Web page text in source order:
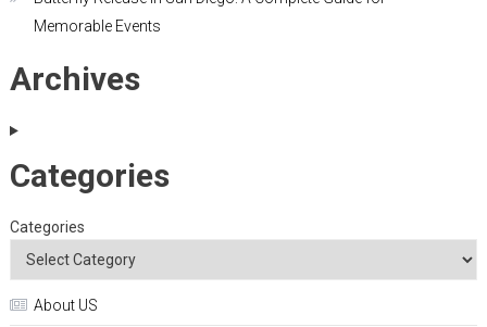
Memorable Events
Archives
Categories
Categories
About US